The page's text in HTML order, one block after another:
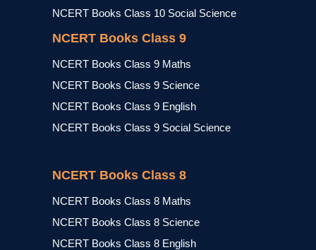
NCERT Books Class 10 Social Science
NCERT Books Class 9
NCERT Books Class 9 Maths
NCERT Books Class 9 Science
NCERT Books Class 9 English
NCERT Books Class 9 Social Science
NCERT Books Class 8
NCERT Books Class 8 Maths
NCERT Books Class 8 Science
NCERT Books Class 8 English